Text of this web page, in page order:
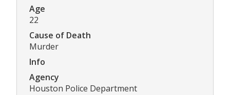
Age
22
Cause of Death
Murder
Info
Agency
Houston Police Department